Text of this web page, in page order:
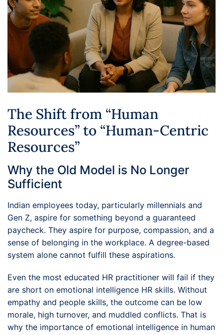
The Shift from “Human
Resources” to “Human-Centric
Resources”
Why the Old Model is No Longer
Sufficient
Indian employees today, particularly millennials and
Gen Z, aspire for something beyond a guaranteed
paycheck. They aspire for purpose, compassion, and a
sense of belonging in the workplace. A degree-based
system alone cannot fulfill these aspirations.
Even the most educated HR practitioner will fail if they
are short on emotional intelligence HR skills. Without
empathy and people skills, the outcome can be low
morale, high turnover, and muddled conflicts. That is
why the importance of emotional intelligence in human